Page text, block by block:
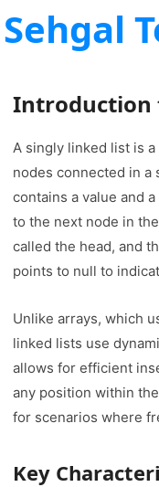
Sehgal
Introduction
A singly linked list is
nodes connected in a
contains a value and
to the next node in
called the head, and
points to null to
Unlike arrays, which
linked lists use
allows for efficient
any position within
for scenarios where
Key